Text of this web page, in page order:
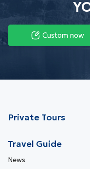
Custom now
Private Tours
Travel Guide
News